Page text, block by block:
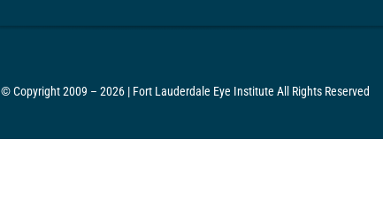
© Copyright 2009 – 2026 | Fort Lauderdale Eye Institute All Rights Reserved